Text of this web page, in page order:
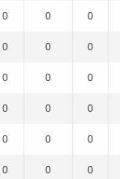
0 0 0
0 0 0
0 0 0
0 0 0
0 0 0
0 0 0